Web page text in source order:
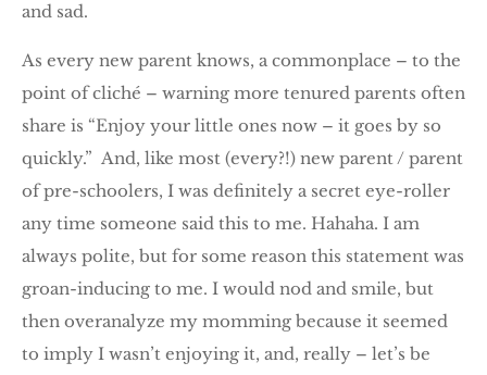
and sad.
As every new parent knows, a commonplace – to the
point of cliché – warning more tenured parents often
share is “Enjoy your little ones now – it goes by so
quickly.” And, like most (every?!) new parent / parent
of pre-schoolers, I was definitely a secret eye-roller
any time someone said this to me. Hahaha. I am
always polite, but for some reason this statement was
groan-inducing to me. I would nod and smile, but
then overanalyze my momming because it seemed
to imply I wasn’t enjoying it, and, really – let’s be